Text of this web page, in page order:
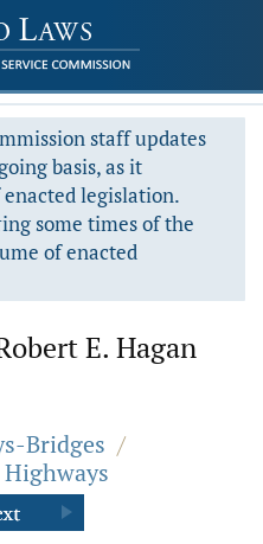
staff updates
basis, as it
legislation.
some times of the
of enacted
E. Hagan
Bridges /